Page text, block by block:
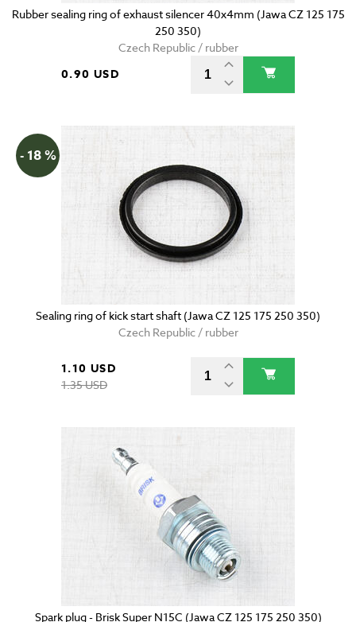
Rubber sealing ring of exhaust silencer 40x4mm (Jawa CZ 125 175
250 350)
Czech Republic / rubber
0.90 USD
- 18 %
Sealing ring of kick start shaft (Jawa CZ 125 175 250 350)
Czech Republic / rubber
1.10 USD
1.35 USD
Spark plug - Brisk Super N15C (Jawa CZ 125 175 250 350)